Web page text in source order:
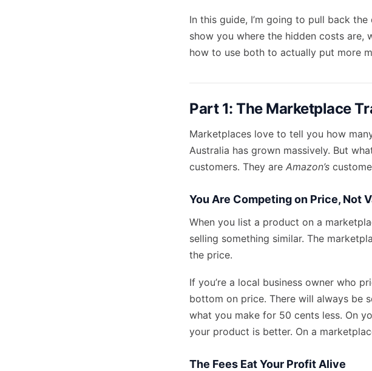
In this guide, I’m going to pull back
show you where the hidden costs are,
how to use both to actually put more
Part 1: The Marketplace
Marketplaces love to tell you how
Australia has grown massively. But
customers. They are Amazon’s
You Are Competing on Price, Not
When you list a product on a
selling something similar. The
the price.
If you’re a local business owner who
bottom on price. There will always be
what you make for 50 cents less. On
your product is better. On a
The Fees Eat Your Profit Alive